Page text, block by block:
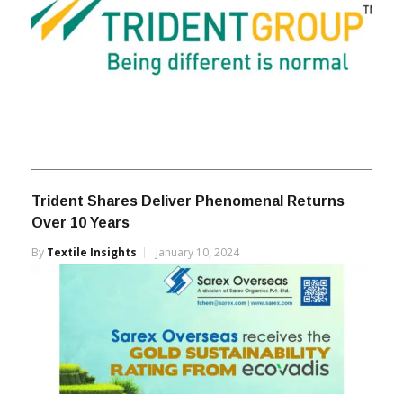
Trident Shares Deliver Phenomenal Returns
Over 10 Years
By Textile Insights January 10, 2024